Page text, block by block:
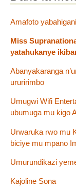
Amafoto
Miss
yatahukanye
Abanyakaranga
ururirimbo
Umugwi Wifi
ubumuga mu kigo
Urwaruka rwo mu
biciye mu mpano
Umurundikazi
Kajoline Sona